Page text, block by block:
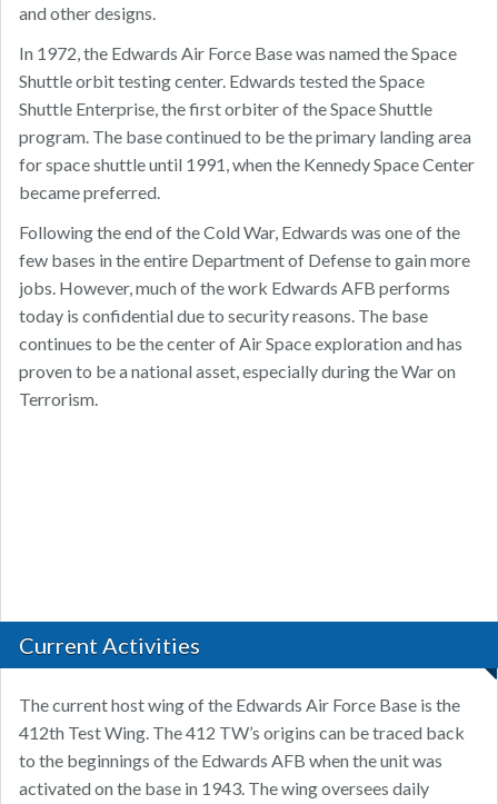
and other designs.
In 1972, the Edwards Air Force Base was named the Space
Shuttle orbit testing center. Edwards tested the Space
Shuttle Enterprise, the first orbiter of the Space Shuttle
program. The base continued to be the primary landing area
for space shuttle until 1991, when the Kennedy Space Center
became preferred.
Following the end of the Cold War, Edwards was one of the
few bases in the entire Department of Defense to gain more
jobs. However, much of the work Edwards AFB performs
today is confidential due to security reasons. The base
continues to be the center of Air Space exploration and has
proven to be a national asset, especially during the War on
Terrorism.
Current Activities
The current host wing of the Edwards Air Force Base is the
412th Test Wing. The 412 TW’s origins can be traced back
to the beginnings of the Edwards AFB when the unit was
activated on the base in 1943. The wing oversees daily